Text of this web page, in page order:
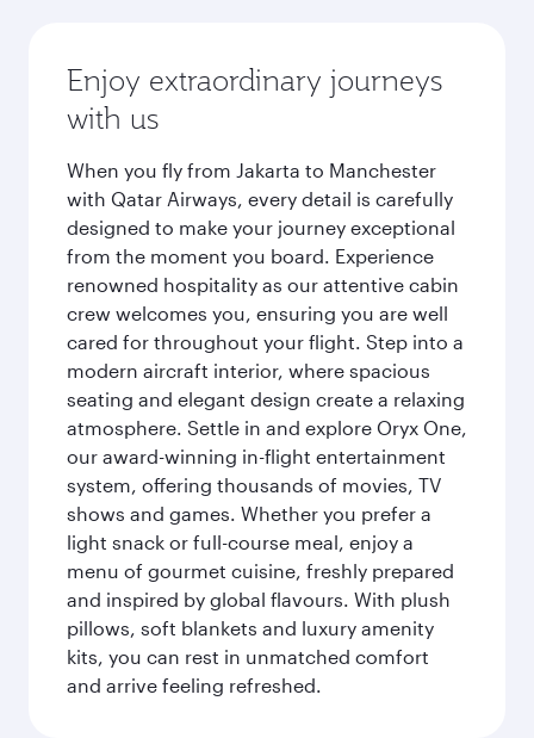
Enjoy extraordinary journeys
with us
When you fly from Jakarta to Manchester
with Qatar Airways, every detail is carefully
designed to make your journey exceptional
from the moment you board. Experience
renowned hospitality as our attentive cabin
crew welcomes you, ensuring you are well
cared for throughout your flight. Step into a
modern aircraft interior, where spacious
seating and elegant design create a relaxing
atmosphere. Settle in and explore Oryx One,
our award-winning in-flight entertainment
system, offering thousands of movies, TV
shows and games. Whether you prefer a
light snack or full-course meal, enjoy a
menu of gourmet cuisine, freshly prepared
and inspired by global flavours. With plush
pillows, soft blankets and luxury amenity
kits, you can rest in unmatched comfort
and arrive feeling refreshed.